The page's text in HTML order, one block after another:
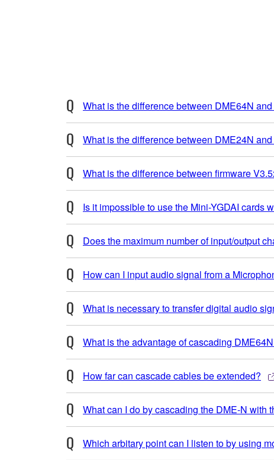
What is the difference between DME64N
What is the difference between DME24N
What is the difference between firmware
Is it impossible to use the Mini-YGDAI cards
Does the maximum number of input/output
How can I input audio signal from a
What is necessary to transfer digital audio
What is the advantage of cascading
How far can cascade cables be extended?
What can I do by cascading the DME-N with
Which arbitary point can I listen to by using